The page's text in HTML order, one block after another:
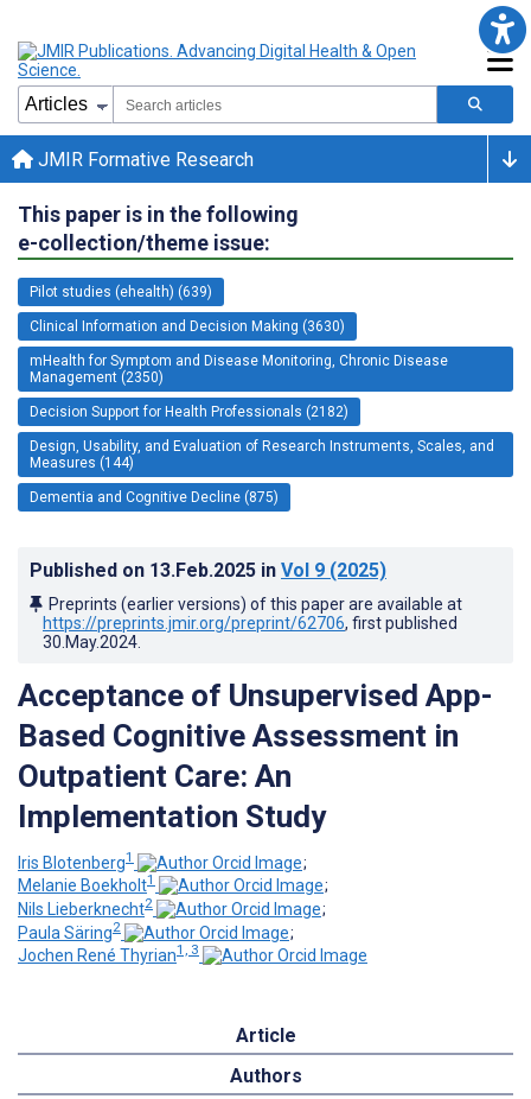
JMIR Formative Research
This paper is in the following
e-collection/theme issue:
Pilot studies (ehealth) (639)
Clinical Information and Decision Making (3630)
mHealth for Symptom and Disease Monitoring, Chronic Disease
Management (2350)
Decision Support for Health Professionals (2182)
Design, Usability, and Evaluation of Research Instruments, Scales, and
Measures (144)
Dementia and Cognitive Decline (875)
Published on 13.Feb.2025 in Vol 9 (2025)
Preprints (earlier versions) of this paper are available at
https://preprints.jmir.org/preprint/62706, first published
30.May.2024
Acceptance of Unsupervised App-
Based Cognitive Assessment in
Outpatient Care: An
Implementation Study
Iris Blotenberg1
;
Melanie Boekholt1
;
Nils Lieberknecht2
;
Paula Säring2
;
Jochen René Thyrian1, 3
Article
Authors